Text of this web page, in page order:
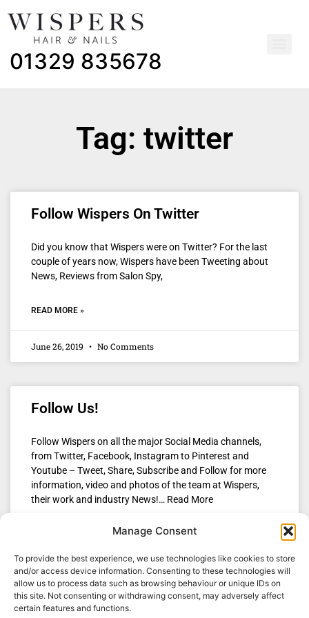
Manage Consent
To provide the best experience, we use technologies like cookies to store
and/or access device information. Consenting to these technologies will
allow us to process data such as browsing behaviour or unique IDs on
this site. Not consenting or withdrawing consent, may adversely affect
certain features and functions.
01329 835678
Tag: twitter
Follow Wispers On Twitter
Did you know that Wispers were on Twitter? For the last
couple of years now, Wispers have been Tweeting about
News, Reviews from Salon Spy,
READ MORE »
June 26, 2019 No Comments
Follow Us!
Follow Wispers on all the major Social Media channels,
from Twitter, Facebook, Instagram to Pinterest and
Youtube – Tweet, Share, Subscribe and Follow for more
information, video and photos of the team at Wispers,
their work and industry News!… Read More
April 29, 2018 No Comments